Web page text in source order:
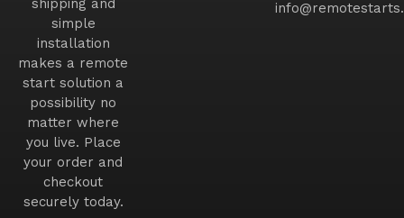
shipping and
simple
installation
makes a remote
start solution a
possibility no
matter where
you live. Place
your order and
checkout
securely today.